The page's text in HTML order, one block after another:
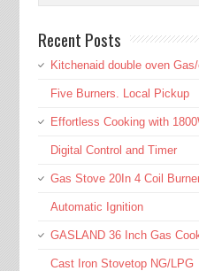
Recent Posts
Kitchenaid double oven
Five Burners. Local Pickup
Effortless Cooking with
Digital Control and Timer
Gas Stove 20In 4 Coil
Automatic Ignition
GASLAND 36 Inch Gas
Cast Iron Stovetop NG/LPG